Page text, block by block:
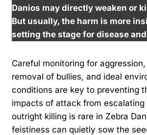
Danios may directly weaken or
But usually, the harm is more
setting the stage for disease
Careful monitoring for
removal of bullies, and ideal
conditions are key to preventing
impacts of attack from escalating
outright killing is rare in Zebra
feistiness can quietly sow the